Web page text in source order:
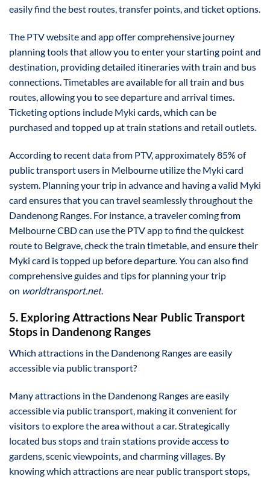
easily find the best routes, transfer points, and ticket options.
The PTV website and app offer comprehensive journey
planning tools that allow you to enter your starting point and
destination, providing detailed itineraries with train and bus
connections. Timetables are available for all train and bus
routes, allowing you to see departure and arrival times.
Ticketing options include Myki cards, which can be
purchased and topped up at train stations and retail outlets.
According to recent data from PTV, approximately 85% of
public transport users in Melbourne utilize the Myki card
system. Planning your trip in advance and having a valid Myki
card ensures that you can travel seamlessly throughout the
Dandenong Ranges. For instance, a traveler coming from
Melbourne CBD can use the PTV app to find the quickest
route to Belgrave, check the train timetable, and ensure their
Myki card is topped up before departure. You can also find
comprehensive guides and tips for planning your trip
on worldtransport.net
5. Exploring Attractions Near Public Transport
Stops in Dandenong Ranges
Which attractions in the Dandenong Ranges are easily
accessible via public transport?
Many attractions in the Dandenong Ranges are easily
accessible via public transport, making it convenient for
visitors to explore the area without a car. Strategically
located bus stops and train stations provide access to
gardens, scenic viewpoints, and charming villages. By
knowing which attractions are near public transport stops,